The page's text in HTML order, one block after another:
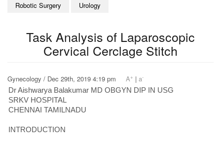
Robotic Surgery
Urology
Task Analysis of Laparoscopic
Cervical Cerclage Stitch
Gynecology / Dec 29th, 2019 4:19 pm A+ | a-
Dr Aishwarya Balakumar MD OBGYN DIP IN USG
SRKV HOSPITAL
CHENNAI TAMILNADU
INTRODUCTION